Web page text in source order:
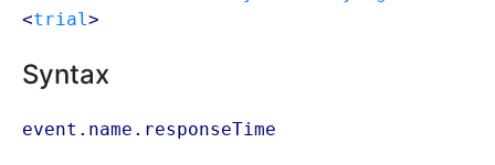
<trial >
Syntax
event.name.responseTime